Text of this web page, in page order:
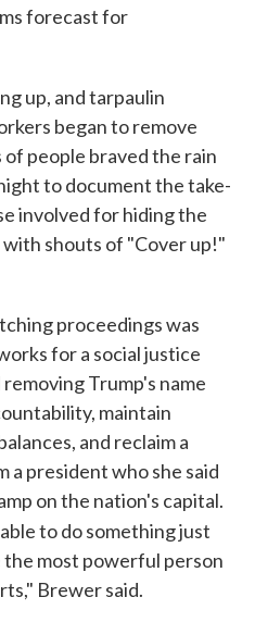
forecast for
up, and tarpaulin
began to remove
people braved the rain
to document the take-
involved for hiding the
shouts of "Cover up!"
proceedings was
for a social justice
Trump's name
maintain
and reclaim a
a president who she said
on the nation's capital.
to do something just
most powerful person
Brewer said.